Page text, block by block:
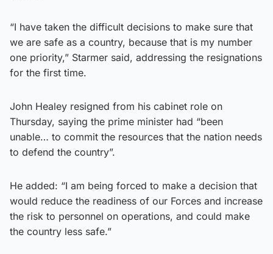
“I have taken the difficult decisions to make sure that
we are safe as a country, because that is my number
one priority,” Starmer said, addressing the resignations
for the first time.
John Healey resigned from his cabinet role on
Thursday, saying the prime minister had “been
unable… to commit the resources that the nation needs
to defend the country”.
He added: “I am being forced to make a decision that
would reduce the readiness of our Forces and increase
the risk to personnel on operations, and could make
the country less safe.”